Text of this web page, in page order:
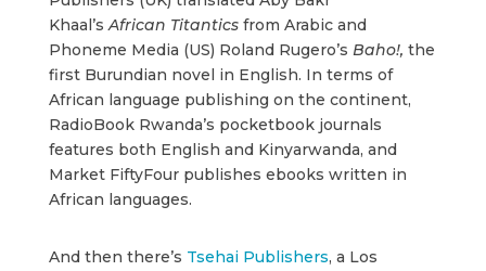
Khaal’s African Titantics from Arabic and
Phoneme Media (US) Roland Rugero’s Baho!, the
first Burundian novel in English. In terms of
African language publishing on the continent,
RadioBook Rwanda’s pocketbook journals
features both English and Kinyarwanda, and
Market FiftyFour publishes ebooks written in
African languages.
And then there’s Tsehai Publishers, a Los